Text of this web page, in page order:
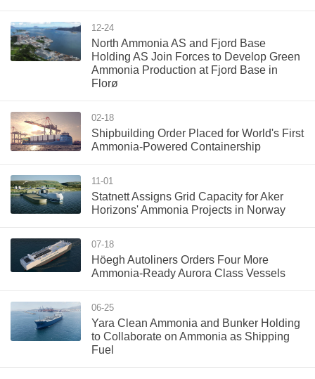
12-24
North Ammonia AS and Fjord Base
Holding AS Join Forces to Develop Green
Ammonia Production at Fjord Base in
Florø
02-18
Shipbuilding Order Placed for World's First
Ammonia-Powered Containership
11-01
Statnett Assigns Grid Capacity for Aker
Horizons' Ammonia Projects in Norway
07-18
Höegh Autoliners Orders Four More
Ammonia-Ready Aurora Class Vessels
06-25
Yara Clean Ammonia and Bunker Holding
to Collaborate on Ammonia as Shipping
Fuel